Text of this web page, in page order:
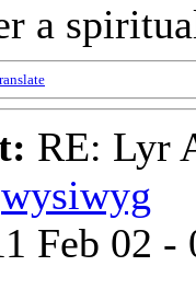
a
RE: Lyr
wysiwyg
Feb 02